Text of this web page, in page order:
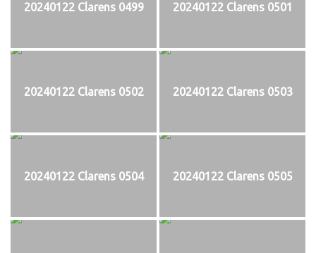
20240122 Clarens 0499 20240122 Clarens 0501
20240122 Clarens 0502 20240122 Clarens 0503
20240122 Clarens 0504 20240122 Clarens 0505